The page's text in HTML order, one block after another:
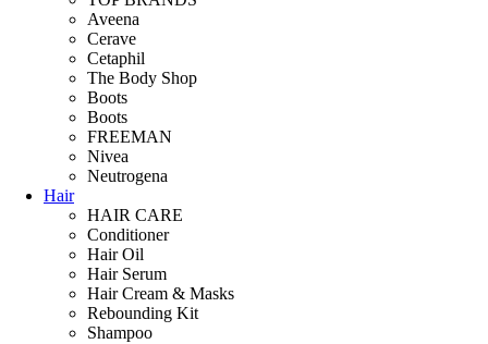
Aveena
Cerave
Cetaphil
The Body Shop
Boots
Boots
FREEMAN
Nivea
Neutrogena
Hair
HAIR CARE
Conditioner
Hair Oil
Hair Serum
Hair Cream & Masks
Rebounding Kit
Shampoo